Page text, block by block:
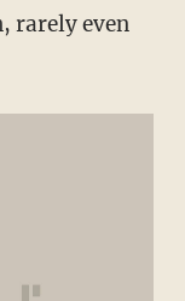
rarely even